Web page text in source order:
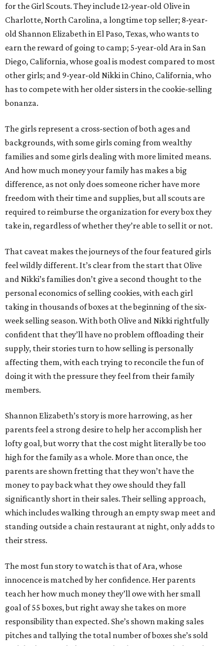
for the Girl Scouts. They include 12-year-old Olive in
Charlotte, North Carolina, a longtime top seller; 8-year-
old Shannon Elizabeth in El Paso, Texas, who wants to
earn the reward of going to camp; 5-year-old Ara in San
Diego, California, whose goal is modest compared to most
other girls; and 9-year-old Nikki in Chino, California, who
has to compete with her older sisters in the cookie-selling
bonanza.
The girls represent a cross-section of both ages and
backgrounds, with some girls coming from wealthy
families and some girls dealing with more limited means.
And how much money your family has makes a big
difference, as not only does someone richer have more
freedom with their time and supplies, but all scouts are
required to reimburse the organization for every box they
take in, regardless of whether they’re able to sell it or not.
That caveat makes the journeys of the four featured girls
feel wildly different. It’s clear from the start that Olive
and Nikki’s families don’t give a second thought to the
personal economics of selling cookies, with each girl
taking in thousands of boxes at the beginning of the six-
week selling season. With both Olive and Nikki rightfully
confident that they’ll have no problem offloading their
supply, their stories turn to how selling is personally
affecting them, with each trying to reconcile the fun of
doing it with the pressure they feel from their family
members.
Shannon Elizabeth’s story is more harrowing, as her
parents feel a strong desire to help her accomplish her
lofty goal, but worry that the cost might literally be too
high for the family as a whole. More than once, the
parents are shown fretting that they won’t have the
money to pay back what they owe should they fall
significantly short in their sales. Their selling approach,
which includes walking through an empty swap meet and
standing outside a chain restaurant at night, only adds to
their stress.
The most fun story to watch is that of Ara, whose
innocence is matched by her confidence. Her parents
teach her how much money they’ll owe with her small
goal of 55 boxes, but right away she takes on more
responsibility than expected. She’s shown making sales
pitches and tallying the total number of boxes she’s sold